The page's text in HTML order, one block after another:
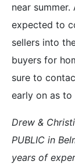
near
expected to
sellers into
buyers for
sure to
early on as
Drew &
PUBLIC in
years of